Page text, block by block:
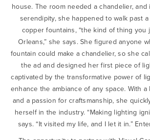
house. The room needed a chandelier,
serendipity, she happened to walk past
copper fountains, “the kind of thing you
Orleans,” she says. She figured anyone
fountain could make a chandelier, so she
the ad and designed her first piece of
captivated by the transformative power of
enhance the ambiance of any space. With
and a passion for craftsmanship, she
herself in the industry. “Making lighting
says. “It visited my life, and I let it in.”